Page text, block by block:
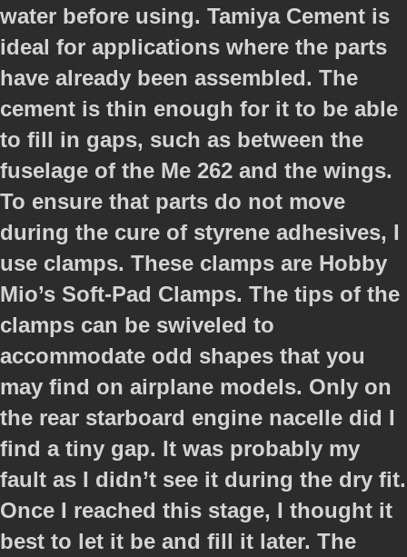
water before using. Tamiya Cement is
ideal for applications where the parts
have already been assembled. The
cement is thin enough for it to be able
to fill in gaps, such as between the
fuselage of the Me 262 and the wings.
To ensure that parts do not move
during the cure of styrene adhesives, I
use clamps. These clamps are Hobby
Mio’s Soft-Pad Clamps. The tips of the
clamps can be swiveled to
accommodate odd shapes that you
may find on airplane models. Only on
the rear starboard engine nacelle did I
find a tiny gap. It was probably my
fault as I didn’t see it during the dry fit.
Once I reached this stage, I thought it
best to let it be and fill it later. The